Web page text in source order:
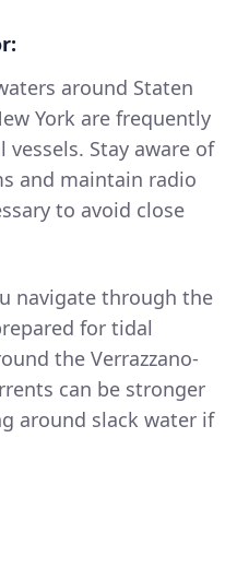
around Staten
York are frequently
Stay aware of
and maintain radio
to avoid close
navigate through the
for tidal
the Verrazzano-
can be stronger
around slack water if